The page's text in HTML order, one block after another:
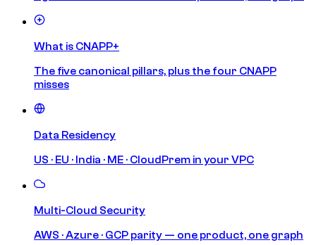
What is CNAPP+
The five canonical pillars, plus the four CNAPP
misses
Data Residency
US · EU · India · ME · CloudPrem in your VPC
Multi-Cloud Security
AWS · Azure · GCP parity — one product, one graph